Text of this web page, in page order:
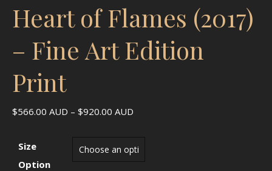
Heart of Flames (2017)
– Fine Art Edition
Print
$566.00 AUD – $920.00 AUD
Size
Option